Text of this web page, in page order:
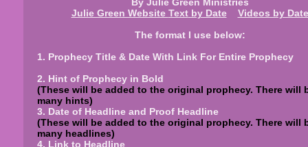
Julie Green Website Textby Date
Videos by Date
The format I use below:
1. Prophecy Title & Date With Link For Entire Prophecy
2. Hint of Prophecy in Bold
(These will be added to the original prophecy. There will
many hints)
3. Date of Headline and Proof Headline
(These will be added to the original prophecy. There will
many headlines)
4. Link to Headline